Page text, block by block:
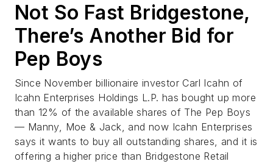
Not So Fast Bridgestone,
There’s Another Bid for
Pep Boys
Since November billionaire investor Carl Icahn of
Icahn Enterprises Holdings L.P. has bought up more
than 12% of the available shares of The Pep Boys
— Manny, Moe & Jack, and now Icahn Enterprises
says it wants to buy all outstanding shares, and it is
offering a higher price than Bridgestone Retail